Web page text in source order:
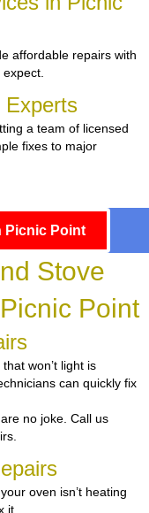
affordable repairs with
Experts
a team of licensed
fixes to major
Picnic Point
Stove
Point
that won’t light is
can quickly fix
no joke. Call us
oven isn’t heating
it.